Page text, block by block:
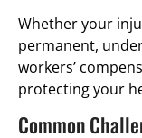
Whether your
permanent,
workers’
protecting your
Common